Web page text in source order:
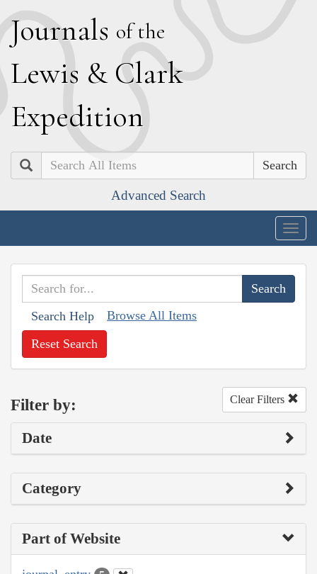
Journals of the
Lewis & Clark
Expedition
Search
Advanced Search
Search Help Browse All Items
Reset Search
Filter by: Clear Filters
Date
Category
Part of Website